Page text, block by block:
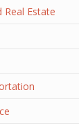
Real Estate